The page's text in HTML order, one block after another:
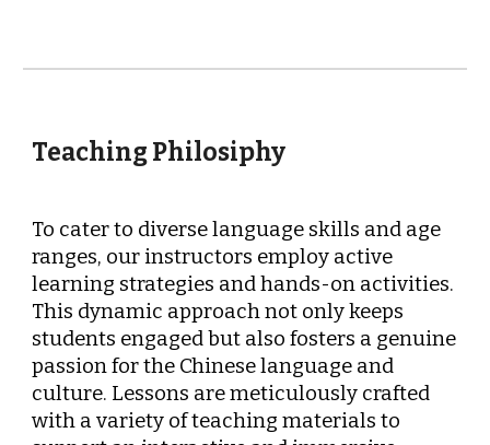
Teaching Philosiphy
To cater to diverse language skills and age
ranges, our instructors employ active
learning strategies and hands-on activities.
This dynamic approach not only keeps
students engaged but also fosters a genuine
passion for the Chinese language and
culture. Lessons are meticulously crafted
with a variety of teaching materials to